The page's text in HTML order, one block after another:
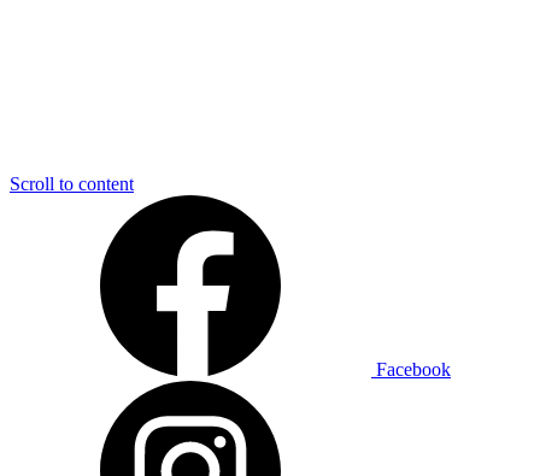
Scroll to content
Facebook